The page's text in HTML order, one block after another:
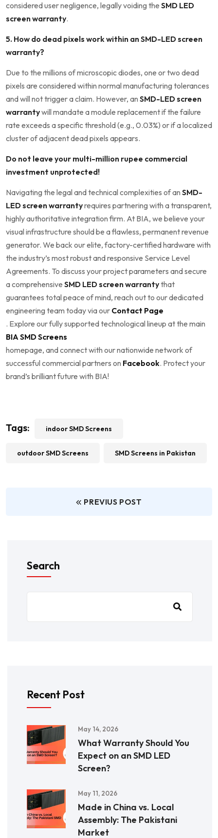
considered user negligence, legally voiding the SMD LED
screen warranty.
5. How do dead pixels work within an SMD-LED screen
warranty?
Due to the millions of microscopic diodes, one or two dead
pixels are considered within normal manufacturing tolerances
and will not trigger a claim. However, an SMD-LED screen
warrantywill mandate a module replacement if the failure
rate exceeds a specific threshold (e.g., 0.03%) or if a localized
cluster of adjacent dead pixels appears.
Do not leave your multi-million rupee commercial
investment unprotected!
Navigating the legal and technical complexities of an SMD-
LED screen warrantyrequires partnering with a transparent,
highly authoritative integration firm. At BIA, we believe your
visual infrastructure should be a flawless, permanent revenue
generator. We back our elite, factory-certified hardware with
the industry’s most robust and responsive Service Level
Agreements. To discuss your project parameters and secure
a comprehensive SMD LED screen warrantythat
guarantees total peace of mind, reach out to our dedicated
engineering team today via our Contact Page
. Explore our fully supported technological lineup at the main
BIA SMD Screens
homepage, and connect with our nationwide network of
successful commercial partners on Facebook. Protect your
brand’s brilliant future with BIA!
Tags: indoor SMD Screens
outdoor SMD Screens SMD Screens in Pakistan
PREVIUS POST
Search
Recent Post
May 14, 2026
What Warranty Should You
Expect on an SMD LED
Screen?
May 11, 2026
Made in China vs. Local
Assembly: The Pakistani
Market